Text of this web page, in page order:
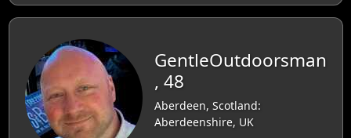
GentleOutdoorsman
, 48
Aberdeen, Scotland:
Aberdeenshire, UK